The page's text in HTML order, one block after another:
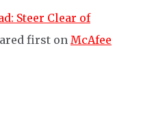
Steer Clear of
first onMcAfee